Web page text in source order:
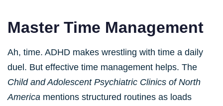
Master Time Management
Ah, time. ADHD makes wrestling with time a daily
duel. But effective time management helps. The
Child and Adolescent Psychiatric Clinics of North
America mentions structured routines as loads